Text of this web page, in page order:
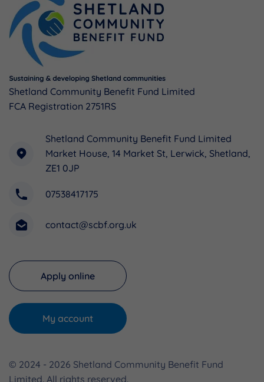
Shetland Community Benefit Fund Limited
FCA Registration 2751RS
Shetland Community Benefit Fund Limited
Market House, 14 Market St, Lerwick, Shetland,
ZE1 0JP
07538417175
contact@scbf.org.uk
Apply online
My account
© 2024 - 2026 Shetland Community Benefit Fund
Limited. All rights reserved.